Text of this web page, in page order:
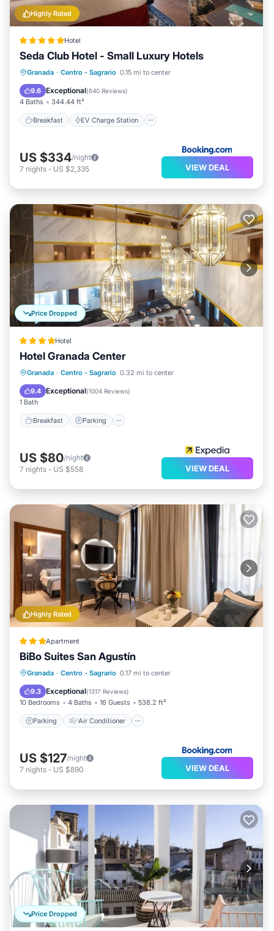
Highly Rated
Hotel
Seda Club Hotel - Small Luxury Hotels
Granada · Centro - Sagrario 0.15 mi to center
9.6 Exceptional(640 Reviews)
4 Baths 344.44 ft²
Breakfast EV Charge Station
Breakfast EV Charge Station
Spa
US $334/night
7 nights - US $2,335 VIEW DEAL
Price Dropped
Hotel
Hotel Granada Center
Granada · Centro - Sagrario 0.32 mi to center
9.4 Exceptional(1004 Reviews)
1 Bath
Breakfast Parking
Breakfast Parking
Air Conditioner
Internet
US $80/night
7 nights - US $558 VIEW DEAL
Highly Rated
Apartment
BiBo Suites San Agustín
Granada · Centro - Sagrario 0.17 mi to center
9.3 Exceptional(1317 Reviews)
10 Bedrooms 4 Baths 16 Guests 538.2 ft²
Parking Air Conditioner
Parking Air Conditioner
Child Friendly
US $127/night
7 nights - US $890 VIEW DEAL
Price Dropped